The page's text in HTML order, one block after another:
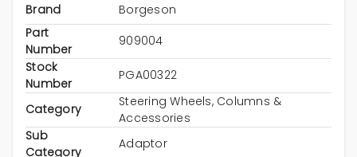
Brand
Borgeson
Part
Number
909004
Stock
Number
PGA00322
Category
Steering Wheels, Columns &
Accessories
Sub
Category
Adaptor